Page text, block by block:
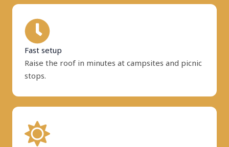
Fast setup
Raise the roof in minutes at campsites and picnic
stops.